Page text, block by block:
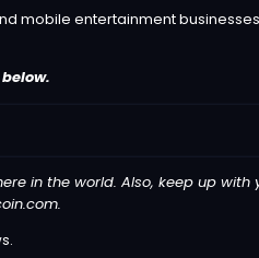
mobile entertainment
in the world. Also, keep up with
.